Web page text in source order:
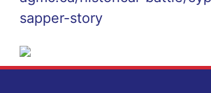
sapper-story